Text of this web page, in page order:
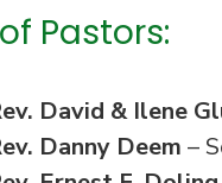
Pastors:
David & Ilene
Danny Deem –